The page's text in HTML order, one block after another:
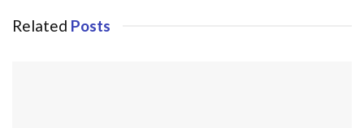
Related Posts